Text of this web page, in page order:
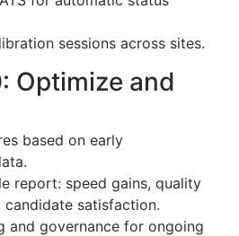
sessions across sites.
Optimize and
based on early
report: speed gains, quality
candidate satisfaction.
and governance for ongoing